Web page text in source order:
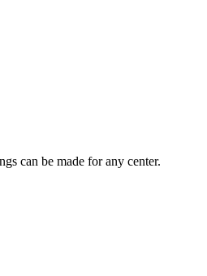
can be made for any center.